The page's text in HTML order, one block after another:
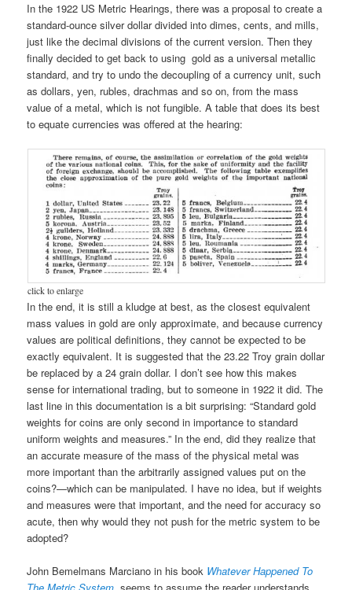
In the 1922 US Metric Hearings, there was a proposal to create a
standard-ounce silver dollar divided into dimes, cents, and mills,
just like the decimal divisions of the current version. Then they
finally decided to get back to using gold as a universal metallic
standard, and try to undo the decoupling of a currency unit, such
as dollars, yen, rubles, drachmas and so on, from the mass
value of a metal, which is not fungible. A table that does its best
to equate currencies was offered at the hearing:
click to enlarge
In the end, it is still a kludge at best, as the closest equivalent
mass values in gold are only approximate, and because currency
values are political definitions, they cannot be expected to be
exactly equivalent. It is suggested that the 23.22 Troy grain dollar
be replaced by a 24 grain dollar. I don’t see how this makes
sense for international trading, but to someone in 1922 it did. The
last line in this documentation is a bit surprising: “Standard gold
weights for coins are only second in importance to standard
uniform weights and measures.” In the end, did they realize that
an accurate measure of the mass of the physical metal was
more important than the arbitrarily assigned values put on the
coins?—which can be manipulated. I have no idea, but if weights
and measures were that important, and the need for accuracy so
acute, then why would they not push for the metric system to be
adopted?
John Bemelmans Marciano in his book Whatever Happened To